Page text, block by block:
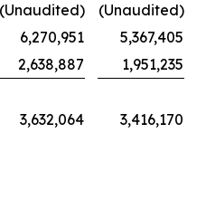
(Unaudited)
(Unaudited)
6,270,951
5,367,405
2,638,887 1,951,235
3,632,064 3,416,170